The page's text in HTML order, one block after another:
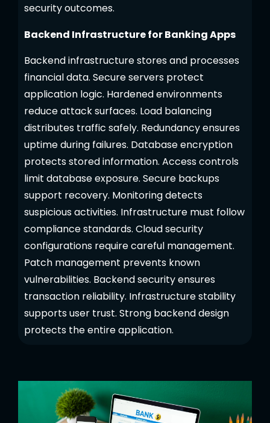
security outcomes.
Backend Infrastructure for Banking Apps
Backend infrastructure stores and processes
financial data. Secure servers protect
application logic. Hardened environments
reduce attack surfaces. Load balancing
distributes traffic safely. Redundancy ensures
uptime during failures. Database encryption
protects stored information. Access controls
limit database exposure. Secure backups
support recovery. Monitoring detects
suspicious activities. Infrastructure must follow
compliance standards. Cloud security
configurations require careful management.
Patch management prevents known
vulnerabilities. Backend security ensures
transaction reliability. Infrastructure stability
supports user trust. Strong backend design
protects the entire application.